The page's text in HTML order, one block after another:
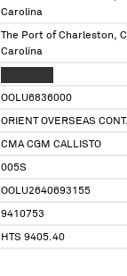
Carolina
The Port of Charleston,
Carolina
OOLU6836000
ORIENT OVERSEAS
CMA CGM CALLISTO
005S
OOLU2640693155
9410753
HTS 9405.40